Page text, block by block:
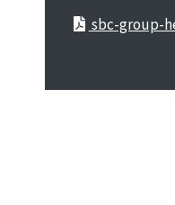
sbc-group-